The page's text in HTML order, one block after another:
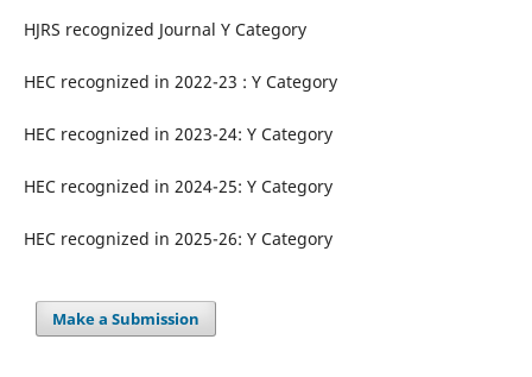
HJRS recognized Journal Y Category
HEC recognized in 2022-23 : Y Category
HEC recognized in 2023-24: Y Category
HEC recognized in 2024-25: Y Category
HEC recognized in 2025-26: Y Category
Make a Submission